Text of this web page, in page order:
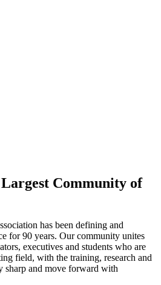
Community of
has been defining and
for 90 years. Our community unites
executives and students who are
field, with the training, research and
sharp and move forward with